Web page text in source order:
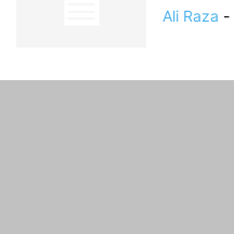
Ali Raza -